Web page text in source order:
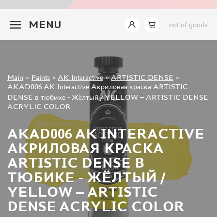
MENU not of goods
Sign in
Registration
Forgot your password?
Main » Paints » AK Interactive»ARTISTIC DENSE »
AKAD006 AK Interactive Акриловая краска ARTISTIC
DENSE в тюбике - Жёлтый / YELLOW – ARTISTIC DENSE
ACRYLIC COLOR
AKAD006 AK INTERACTIVE
АКРИЛОВАЯ КРАСКА
ARTISTIC DENSE В
ТЮБИКЕ - ЖЁЛТЫЙ /
YELLOW – ARTISTIC
DENSE ACRYLIC COLOR
JIM SCALE (1233)
ХАСЯ МОДЕЛИСТ (70)
ZVEZDA (149)
ZIPMAKET (332)
ABTEILUNG 502 (142)
ALCLAD II (159)
AKAN (649)
REVELL (32)
GREEN STUFF WORLD (156)
ICM (17)
GUNZE SANGYO (534)
MOLOTOW (41)